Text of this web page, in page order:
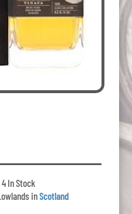
4 In Stock
inScotland